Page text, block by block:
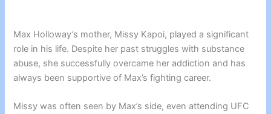
Max Holloway’s mother, Missy Kapoi, played a significant
role in his life. Despite her past struggles with substance
abuse, she successfully overcame her addiction and has
always been supportive of Max’s fighting career.
Missy was often seen by Max’s side, even attending UFC